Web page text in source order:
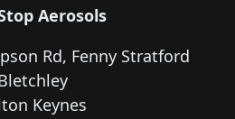
Aerosols
Rd, Fenny Stratford
Keynes